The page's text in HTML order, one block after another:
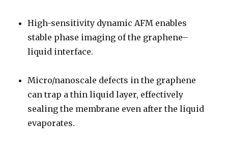
High-sensitivity dynamic AFM enables
stable phase imaging of the graphene–
liquid interface.
Micro/nanoscale defects in the graphene
can trap a thin liquid layer, effectively
sealing the membrane even after the liquid
evaporates.